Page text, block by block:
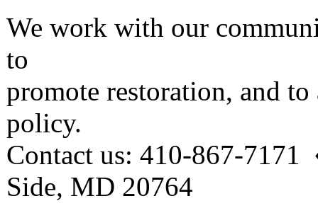
We work with our
to
promote restoration, and
policy.
Contact us: 410-867-
Side, MD 20764